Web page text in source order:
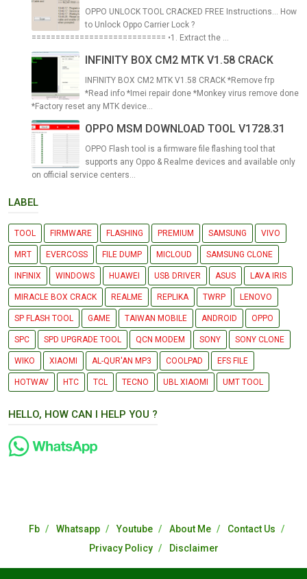
OPPO UNLOCK TOOL CRACKED FREE Instructions... How
to Unlock Oppo Carrier Lock ?
============================ •1. Extract the ...
INFINITY BOX CM2 MTK V1.58 CRACK
INFINITY BOX CM2 MTK V1.58 CRACK *Remove frp
*Read info *Imei repair done *Monkey virus remove done
*Factory reset any MTK device...
OPPO MSM DOWNLOAD TOOL V1728.31
OPPO Flash tool is a firmware file flashing tool that
supports any Oppo & Realme devices and available only
on official service centers...
LABEL
TOOL FIRMWARE FLASHING PREMIUM SAMSUNG VIVO
MRT EVERCOSS FILE DUMP MICLOUD SAMSUNG CLONE
INFINIX WINDOWS HUAWEI USB DRIVER ASUS LAVA IRIS
MIRACLE BOX CRACK REALME REPLIKA TWRP LENOVO
SP FLASH TOOL GAME TAIWAN MOBILE ANDROID OPPO
SPC SPD UPGRADE TOOL QCN MODEM SONY SONY CLONE
WIKO XIAOMI AL-QUR'AN MP3 COOLPAD EFS FILE
HOTWAV HTC TCL TECNO UBL XIAOMI UMT TOOL
HELLO, HOW CAN I HELP YOU ?
Fb Whatsapp Youtube About Me
Contact Us
Privacy Policy
Disclaimer